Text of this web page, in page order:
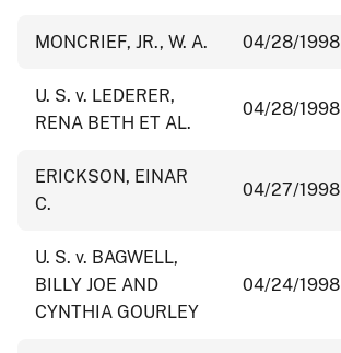
MONCRIEF, JR., W. A. 04/28/1998
U. S. v. LEDERER,
RENA BETH ET AL.
04/28/1998
ERICKSON, EINAR
C.
04/27/1998
U. S. v. BAGWELL,
BILLY JOE AND
CYNTHIA GOURLEY
04/24/1998